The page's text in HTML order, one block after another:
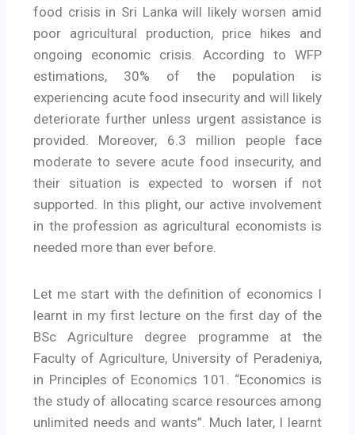
food crisis in Sri Lanka will likely worsen amid
poor agricultural production, price hikes and
ongoing economic crisis. According to WFP
estimations, 30% of the population is
experiencing acute food insecurity and will likely
deteriorate further unless urgent assistance is
provided. Moreover, 6.3 million people face
moderate to severe acute food insecurity, and
their situation is expected to worsen if not
supported. In this plight, our active involvement
in the profession as agricultural economists is
needed more than ever before.
Let me start with the definition of economics I
learnt in my first lecture on the first day of the
BSc Agriculture degree programme at the
Faculty of Agriculture, University of Peradeniya,
in Principles of Economics 101. “Economics is
the study of allocating scarce resources among
unlimited needs and wants”. Much later, I learnt